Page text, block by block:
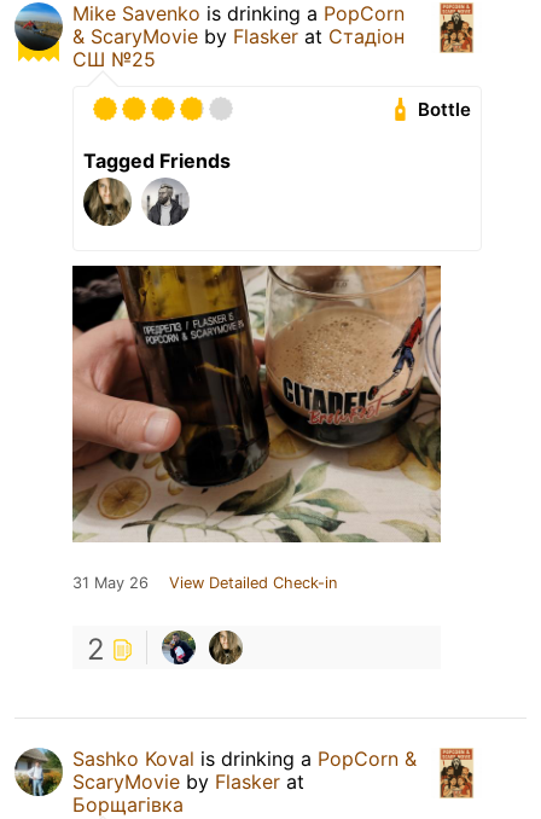
Mike Savenko is drinking a PopCorn
& ScaryMovie by Flasker at Стадіон
СШ №25
Bottle
Tagged Friends
31 May 26 View Detailed Check-in
2
Sashko Koval is drinking a PopCorn &
ScaryMovie by Flasker at
Борщагівка